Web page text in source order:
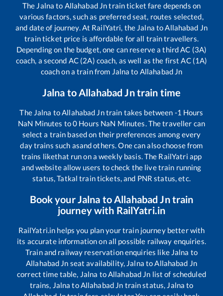
The Jalna to Allahabad Jntrain ticket fare depends on
various factors, such as preferred seat, routes selected,
and date of journey. At RailYatri, the Jalna toAllahabad Jn
train ticket price is affordable for all train travellers.
Depending on the budget, one can reserve a third AC (3A)
coach, a second AC (2A) coach, as well as the first AC (1A)
coach on a train from Jalna to Allahabad Jn
Jalna to Allahabad Jntrain time
The Jalna toAllahabad Jntrain takes between -1 Hours
NaN Minutes to0 Hours NaN Minutes. The traveller can
select a train based on their preferences among every
day trains such asand others. One can also choose from
trains likethat run on a weekly basis. The RailYatri app
and website allow users to check the live train running
status, Tatkal train tickets, and PNR status, etc.
Book your Jalna to Allahabad Jntrain
journey with RailYatri.in
RailYatri.in helps you plan your train journey better with
its accurate information on all possible railway enquiries.
Train and railway reservation enquiries like Jalna to
Allahabad Jn seat availability, Jalna toAllahabad Jn
correct time table, Jalna toAllahabad Jn list of scheduled
trains, Jalna toAllahabad Jn train status, Jalna to